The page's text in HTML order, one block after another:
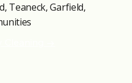
Teaneck, Garfield,